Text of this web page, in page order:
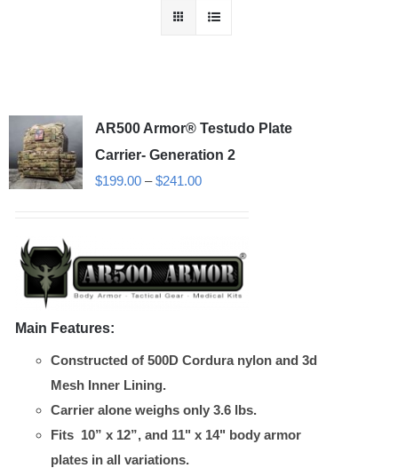
AR500 Armor® Testudo Plate
Carrier- Generation 2
$199.00 – $241.00Price
through
$241.00
Main Features:
Constructed of 500D Cordura nylon and 3d
Mesh Inner Lining.
Carrier alone weighs only 3.6 lbs.
Fits 10” x 12”, and 11" x 14" body armor
plates in all variations.